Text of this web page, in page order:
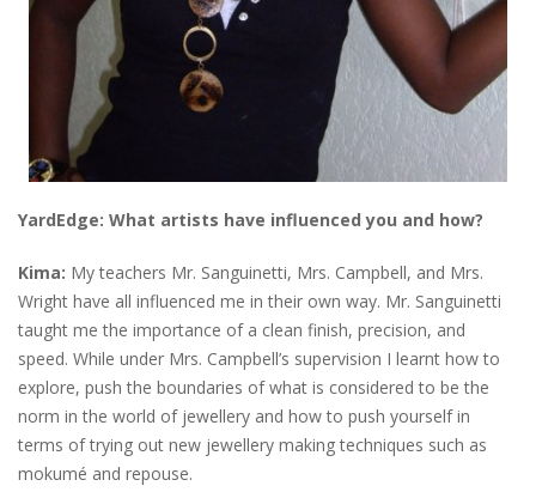
YardEdge: What artists have influenced you and how?
Kima: My teachers Mr. Sanguinetti, Mrs. Campbell, and Mrs.
Wright have all influenced me in their own way. Mr. Sanguinetti
taught me the importance of a clean finish, precision, and
speed. While under Mrs. Campbell’s supervision I learnt how to
explore, push the boundaries of what is considered to be the
norm in the world of jewellery and how to push yourself in
terms of trying out new jewellery making techniques such as
mokumé and repouse.